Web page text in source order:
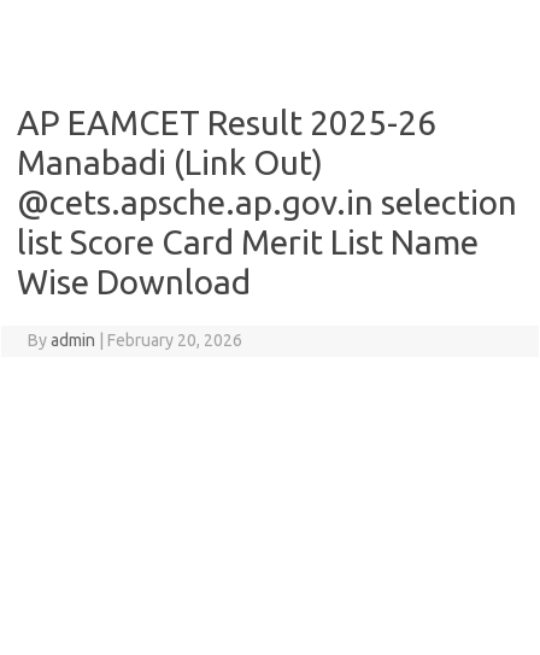
AP EAMCET Result 2025-26
Manabadi (Link Out)
@cets.apsche.ap.gov.in selection
list Score Card Merit List Name
Wise Download
Byadmin February 20, 2026